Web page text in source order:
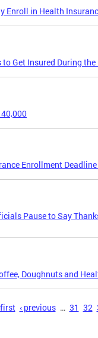
Enroll in Health
Get Insured During
Enrollment
Pause to Say
Doughnuts and
‹ previous … 31 32